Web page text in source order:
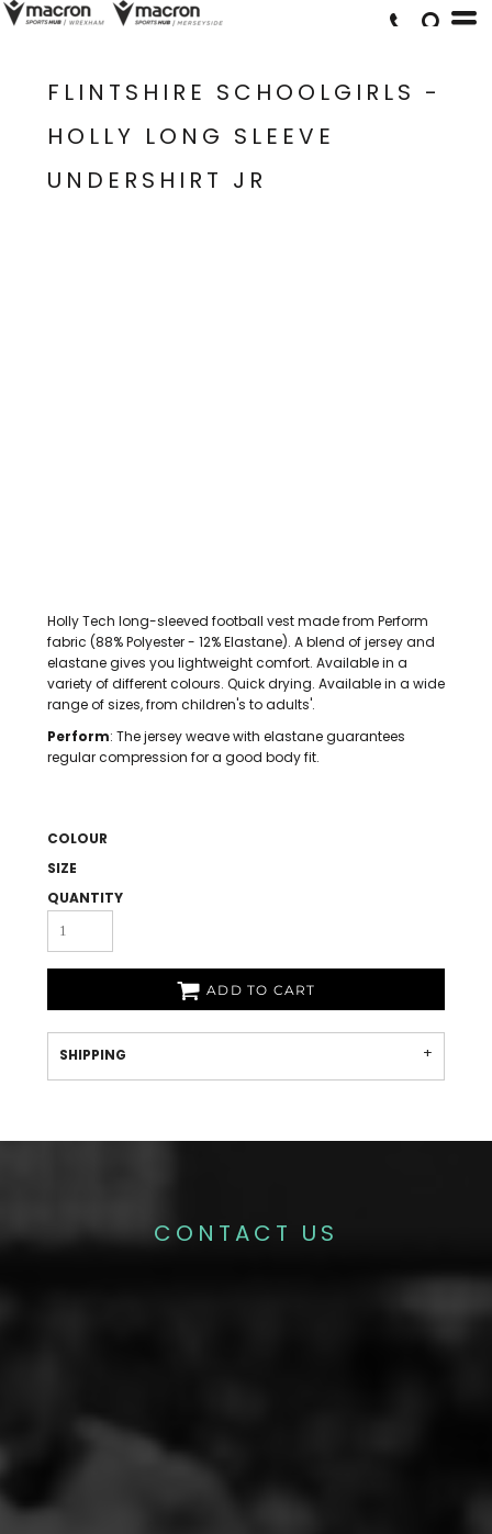
FLINTSHIRE SCHOOLGIRLS -
HOLLY LONG SLEEVE
UNDERSHIRT JR
Holly Tech long-sleeved football vest made from Perform
fabric (88% Polyester - 12% Elastane). A blend of jersey and
elastane gives you lightweight comfort. Available in a
variety of different colours. Quick drying. Available in a wide
range of sizes, from children's to adults'.
Perform: The jersey weave with elastane guarantees
regular compression for a good body fit.
COLOUR
SIZE
QUANTITY
ADD TO CART
SHIPPING
CONTACT US